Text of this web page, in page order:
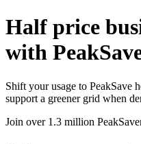
Half price
with
Shift your usage to PeakSave
support a greener grid when
Join over 1.3 million